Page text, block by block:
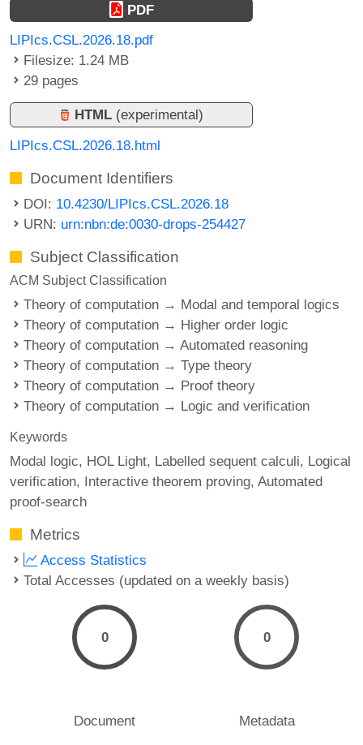
PDF
LIPIcs.CSL.2026.18.pdf
Filesize: 1.24 MB
29 pages
HTML (experimental)
LIPIcs.CSL.2026.18.html
Document Identifiers
DOI: 10.4230/LIPIcs.CSL.2026.18
URN: urn:nbn:de:0030-drops-254427
Subject Classification
ACM Subject Classification
Theory of computation → Modal and temporal logics
Theory of computation → Higher order logic
Theory of computation → Automated reasoning
Theory of computation → Type theory
Theory of computation → Proof theory
Theory of computation → Logic and verification
Keywords
Modal logic HOL Light Labelled sequent calculi Logical
verification Interactive theorem proving Automated
proof-search
Metrics
Access Statistics
Total Accesses (updated on a weekly basis)
0
Document
0
Metadata